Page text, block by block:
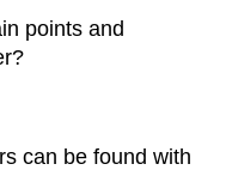
points and
can be found with